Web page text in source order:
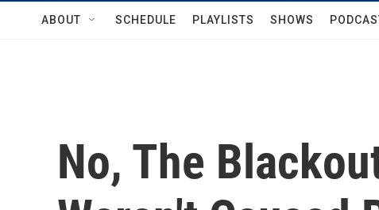
ABOUT SCHEDULE PLAYLISTS SHOWS
No, The